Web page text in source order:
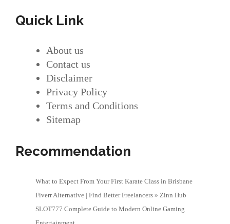
Quick Link
About us
Contact us
Disclaimer
Privacy Policy
Terms and Conditions
Sitemap
Recommendation
What to Expect From Your First Karate Class in Brisbane
Fiverr Alternative | Find Better Freelancers » Zinn Hub
SLOT777 Complete Guide to Modern Online Gaming